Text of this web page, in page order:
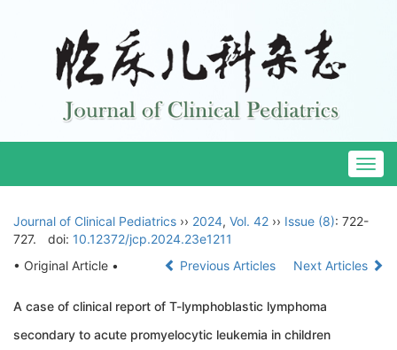
Journal of Clinical Pediatrics ›› 2024, Vol. 42 ›› Issue (8): 722-
727.
doi: 10.12372/jcp.2024.23e1211
• Original Article •
Previous Articles Next Articles
A case of clinical report of T-lymphoblastic lymphoma
secondary to acute promyelocytic leukemia in children